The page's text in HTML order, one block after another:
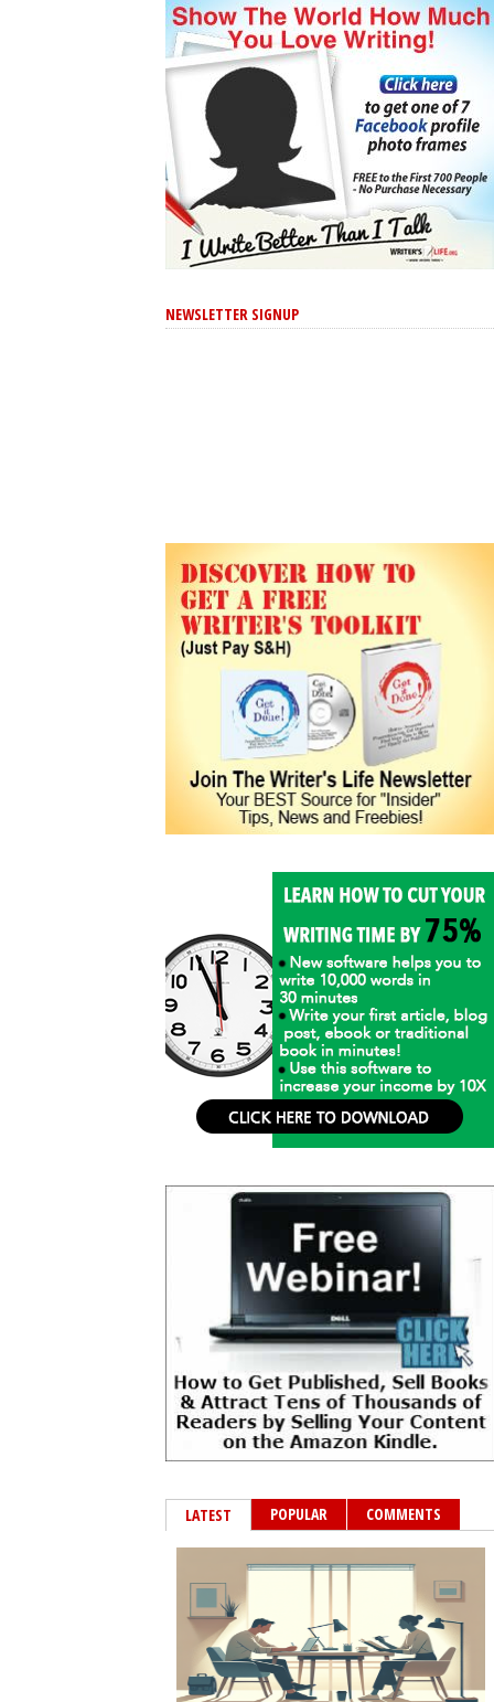
NEWSLETTER SIGNUP
LATEST POPULAR COMMENTS